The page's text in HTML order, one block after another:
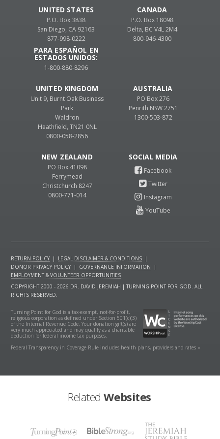
UNITED STATES
P.O. Box 3838
San Diego, CA 92163
877-998-0222
PARA ESPAÑOL EN
ESTADOS UNIDOS:
1-800-880-8296
CANADA
P.O. Box 18098
Delta, BC V4L 2M4
800-946-4300
UNITED KINGDOM
Unit 9, Burnt Oak Business
Park
Waldron
Heathfield, TN21 0NL
0800-058-2856
AUSTRALIA
PO Box 276
Penrith NSW 2751
1300-503-872
NEW ZEALAND
PO Box 41098
Ferrymead
Christchurch 8247
0800-771-014
RETURN POLICY | LEGAL DISCLAIMER & CONDITIONS |
DONOR PRIVACY POLICY | GOVERNANCE INFORMATION
|
EMPLOYMENT & VOLUNTEER OPPORTUNITIES
COPYRIGHT 2000 - 2026 DR. DAVID JEREMIAH | TURNING POINT FOR GOD. ALL
RIGHTS RESERVED.
Turning Point for God is a tax-exempt, not-for-profit,
religious corporation as defined under Section 501(c)(3)
of the Internal Revenue Code. Your donation gift(s) are
very much appreciated and may qualify as a charitable
deduction for federal income tax purposes.
Federal Transparency in Coverage Rule includes health plans, providers and rates »
Related Websites